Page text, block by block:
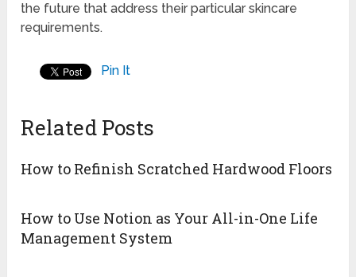
the future that address their particular skincare
requirements.
Pin It
Related Posts
How to Refinish Scratched Hardwood Floors
How to Use Notion as Your All-in-One Life
Management System